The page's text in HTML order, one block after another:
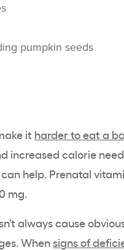
pumpkin seeds
it harder to eat a
increased calorie
help. Prenatal
mg.
always cause
When signs of